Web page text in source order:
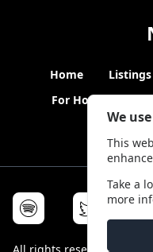
We
This
Take a
more
Home Listings
For Hosts